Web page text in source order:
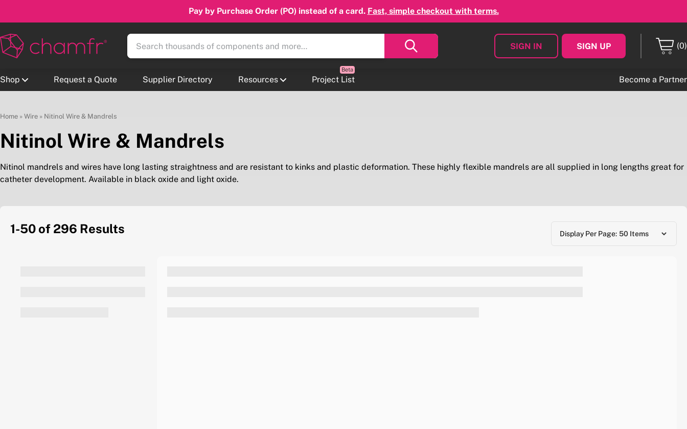
Pay by Purchase Order (PO) instead of a card. Fast, simple checkout with terms.
SIGN IN SIGN UP (0)
Shop Request a Quote Supplier Directory Resources Project List Become a Partner
Home » Wire » Nitinol Wire & Mandrels
Nitinol Wire & Mandrels
Nitinol mandrels and wires have long lasting straightness and are resistant to kinks and plastic deformation. These highly flexible mandrels are all supplied in long lengths great for
catheter development. Available in black oxide and light oxide.
1-50 of 296 Results Display Per Page: